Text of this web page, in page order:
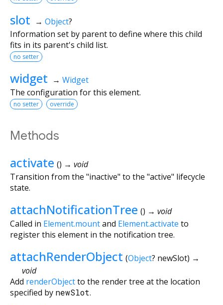
slot → Object?
Information set by parent to define where this child
fits in its parent's child list.
no setter
widget → Widget
The configuration for this element.
no setter override
Methods
activate () → void
Transition from the "inactive" to the "active" lifecycle
state.
attachNotificationTree () → void
Called in Element.mountand Element.activate to
register this element in the notification tree.
attachRenderObject (Object? newSlot) →
void
Add renderObjectto the render tree at the location
specified by newSlot.